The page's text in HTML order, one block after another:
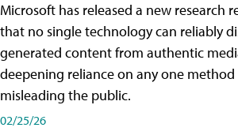
Microsoft has released a new research
that no single technology can reliably
generated content from authentic
deepening reliance on any one method
misleading the public.
02/25/26